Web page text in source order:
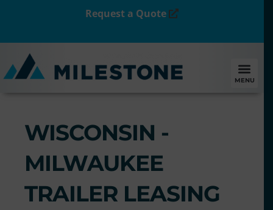
Request a Quote
MENU
WISCONSIN -
MILWAUKEE
TRAILER LEASING